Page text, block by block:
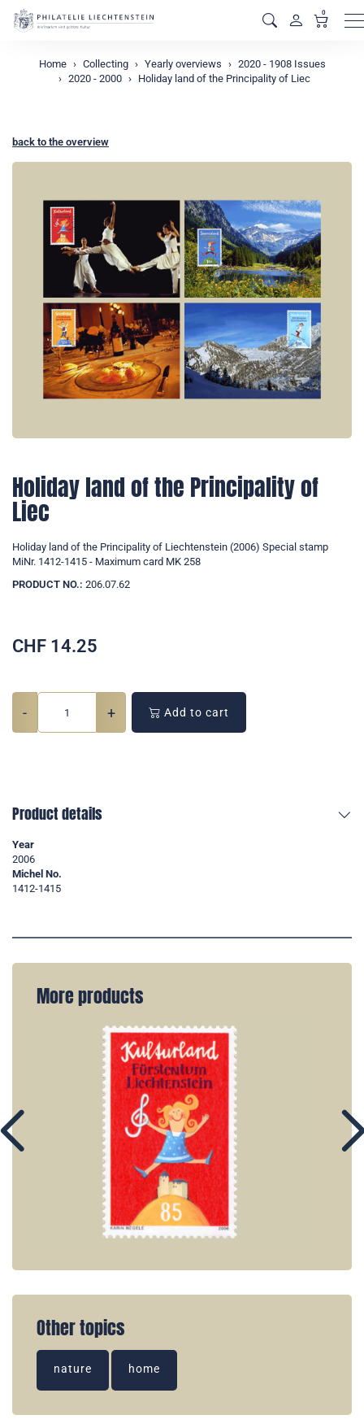
0
Home Collecting Yearly overviews
2020 - 1908 Issues
2020 - 2000
Holiday land of the Principality of Liec
back to the overview
Holiday land of the Principality of
Liec
Holiday land of the Principality of Liechtenstein (2006) Special stamp
MiNr. 1412-1415 - Maximum card MK 258
PRODUCT NO.: 206.07.62
CHF 14.25
- + Add to cart
Product details
Year
2006
Michel No.
1412-1415
More products
Other topics
nature home